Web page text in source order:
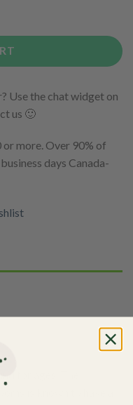
Use the chat widget on
us 🙂
or more. Over 90% of
days Canada-
for ages. The
is known to have a